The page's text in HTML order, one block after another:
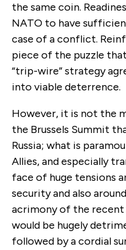
the same coin.
NATO to have
case of a conflict.
piece of the puzzle
“trip-wire” strategy
into viable deterrence.
However, it is not the
the Brussels Summit
Russia; what is
Allies, and especially
face of huge tensions
security and also
acrimony of the recent
would be hugely
followed by a cordial